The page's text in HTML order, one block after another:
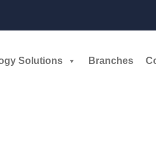
Solutions Branches